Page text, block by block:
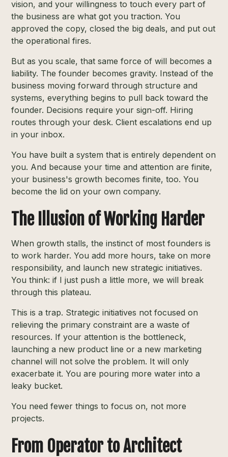
vision, and your willingness to touch every part of
the business are what got you traction. You
approved the copy, closed the big deals, and put out
the operational fires.
But as you scale, that same force of will becomes a
liability. The founder becomes gravity. Instead of the
business moving forward through structure and
systems, everything begins to pull back toward the
founder. Decisions require your sign-off. Hiring
routes through your desk. Client escalations end up
in your inbox.
You have built a system that is entirely dependent on
you. And because your time and attention are finite,
your business's growth becomes finite, too. You
become the lid on your own company.
The Illusion of Working Harder
When growth stalls, the instinct of most founders is
to work harder. You add more hours, take on more
responsibility, and launch new strategic initiatives.
You think: if I just push a little more, we will break
through this plateau.
This is a trap. Strategic initiatives not focused on
relieving the primary constraint are a waste of
resources. If your attention is the bottleneck,
launching a new product line or a new marketing
channel will not solve the problem. It will only
exacerbate it. You are pouring more water into a
leaky bucket.
You need fewer things to focus on, not more
projects.
From Operator to Architect